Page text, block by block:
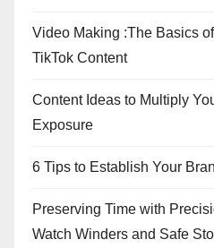
Video Making :The Basics
TikTok Content
Content Ideas to Multiply
Exposure
6 Tips to Establish Your
Preserving Time with
Watch Winders and Safe